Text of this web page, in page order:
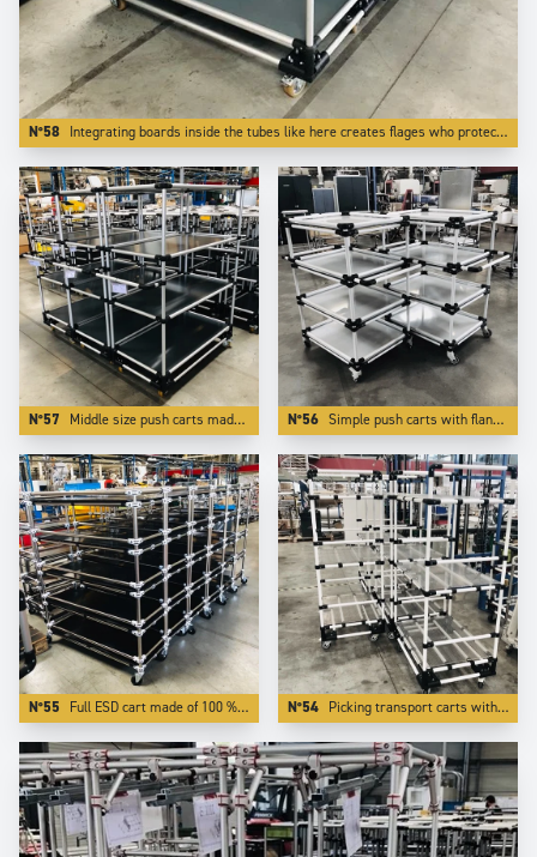
N°58 Integrating boards inside the tubes like here creates flages who protects transported parts from falling off the trolley.
N°57 Middle size push carts made of Aluminium . The use of light and modern Trilogiq components enlights the carts by more than 50 %. N°56 Simple push carts with flanges made of white coated aluminium tubes.
N°55 Full ESD cart made of 100 % ESD elements. N°54 Picking transport carts with 3 adjustable levels.